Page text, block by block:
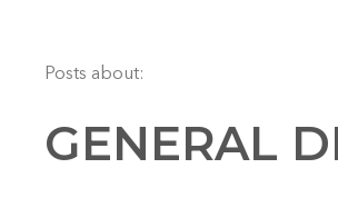
Posts about:
GENERAL